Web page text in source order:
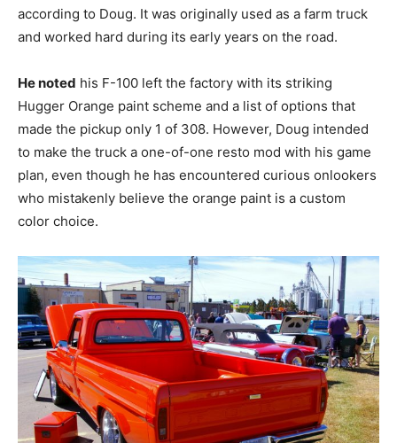
according to Doug. It was originally used as a farm truck
and worked hard during its early years on the road.
He noted his F-100 left the factory with its striking
Hugger Orange paint scheme and a list of options that
made the pickup only 1 of 308. However, Doug intended
to make the truck a one-of-one resto mod with his game
plan, even though he has encountered curious onlookers
who mistakenly believe the orange paint is a custom
color choice.